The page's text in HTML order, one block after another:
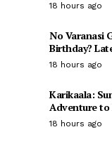
18 hours ago
No Varanasi
Birthday?
18 hours ago
Karikaala:
Adventure to
18 hours ago